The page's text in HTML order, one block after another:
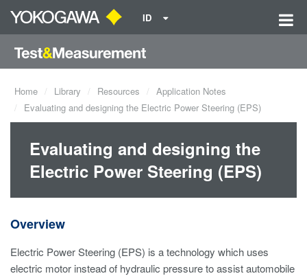
ID
Home Library Resources
Application Notes
Evaluating and designing the Electric Power Steering (EPS)
Evaluating and designing the
Electric Power Steering (EPS)
Overview
Electric Power Steering (EPS) is a technology which uses
electric motor instead of hydraulic pressure to assist automobile